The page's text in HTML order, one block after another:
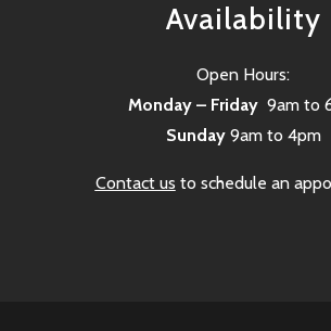
Availability
Open Hours:
Monday – Friday 9am to
Sunday9am to 4pm
Contact us to schedule an